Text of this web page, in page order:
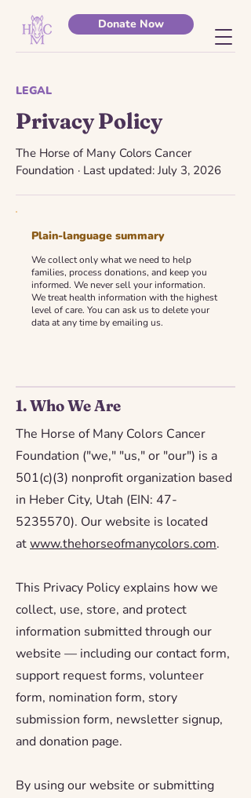
Donate Now
LEGAL
Privacy Policy
The Horse of Many Colors Cancer
Foundation · Last updated: July 3, 2026
Plain-language summary
We collect only what we need to help
families, process donations, and keep you
informed. We never sell your information.
We treat health information with the highest
level of care. You can ask us to delete your
data at any time by emailing us.
1. Who We Are
The Horse of Many Colors Cancer
Foundation ("we," "us," or "our") is a
501(c)(3) nonprofit organization based
in Heber City, Utah (EIN: 47-
5235570). Our website is located
atwww.thehorseofmanycolors.com.
This Privacy Policy explains how we
collect, use, store, and protect
information submitted through our
website — including our contact form,
support request forms, volunteer
form, nomination form, story
submission form, newsletter signup,
and donation page.
By using our website or submitting